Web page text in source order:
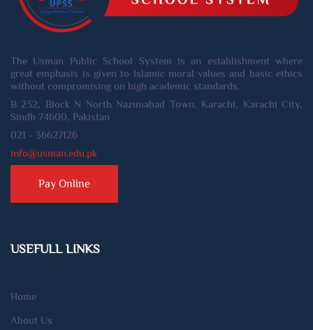
The Usman Public School System is an establishment where
great emphasis is given to Islamic moral values and basic ethics
without compromising on high academic standards.
B 232, Block N North Nazimabad Town, Karachi, Karachi City,
Sindh 74600, Pakistan
021 - 36627126
info@usman.edu.pk
Pay Online
USEFULL LINKS
Home
About Us